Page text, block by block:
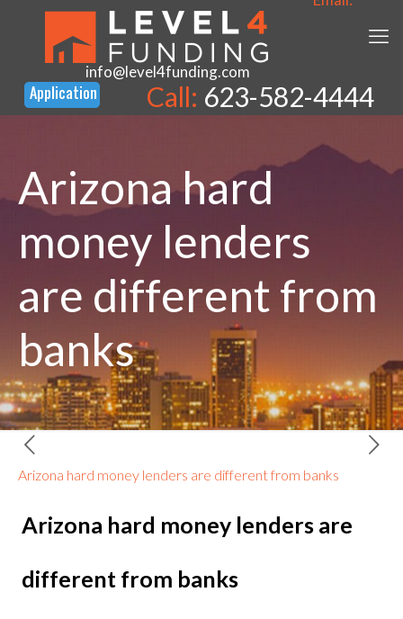
info@level4funding.com
Call: 623-582-4444
Arizona hard
money lenders
are different from
banks
Arizona hard money lenders are different from banks
Arizona hard money lenders are
different from banks